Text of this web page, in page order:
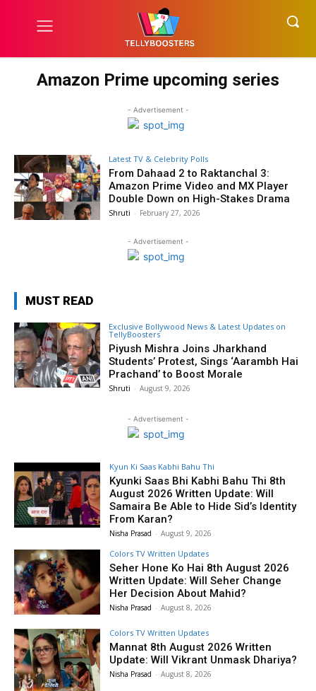
Amazon Prime upcoming series
- Advertisement -
Latest TV & Celebrity Polls
From Dahaad 2 to Raktanchal 3:
Amazon Prime Video and MX Player
Double Down on High-Stakes Drama
Shruti - February 27, 2026
- Advertisement -
MUST READ
Exclusive Bollywood News & Latest Updates on
TellyBoosters
Piyush Mishra Joins Jharkhand
Students’ Protest, Sings ‘Aarambh Hai
Prachand’ to Boost Morale
Shruti - August 9, 2026
- Advertisement -
Kyun Ki Saas Kabhi Bahu Thi
Kyunki Saas Bhi Kabhi Bahu Thi 8th
August 2026 Written Update: Will
Samaira Be Able to Hide Sid’s Identity
From Karan?
Nisha Prasad - August 9, 2026
Colors TV Written Updates
Seher Hone Ko Hai 8th August 2026
Written Update: Will Seher Change
Her Decision About Mahid?
Nisha Prasad - August 8, 2026
Colors TV Written Updates
Mannat 8th August 2026 Written
Update: Will Vikrant Unmask Dhariya?
Nisha Prasad - August 8, 2026